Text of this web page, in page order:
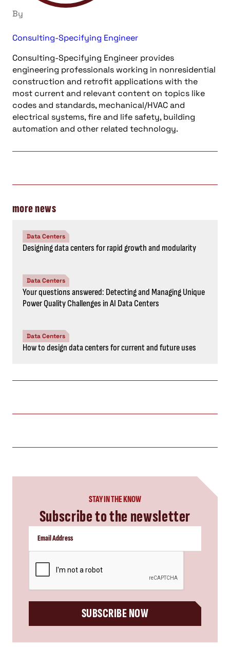
By
Consulting-Specifying Engineer
Consulting-Specifying Engineer provides
engineering professionals working in nonresidential
construction and retrofit applications with the
most current and relevant content on topics like
codes and standards, mechanical/HVAC and
electrical systems, fire and life safety, building
automation and other related technology.
more news
Data Centers
Designing data centers for rapid growth and modularity
Data Centers
Your questions answered: Detecting and Managing Unique
Power Quality Challenges in AI Data Centers
Data Centers
How to design data centers for current and future uses
STAY IN THE KNOW
Subscribe to the newsletter
SUBSCRIBE NOW